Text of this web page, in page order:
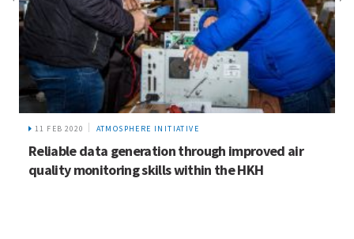
11 FEB 2020 ATMOSPHERE INITIATIVE
Reliable data generation through improved air
quality monitoring skills within the HKH